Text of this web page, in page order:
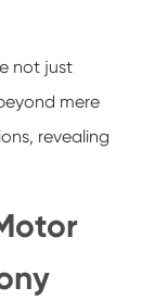
not just
mere
revealing